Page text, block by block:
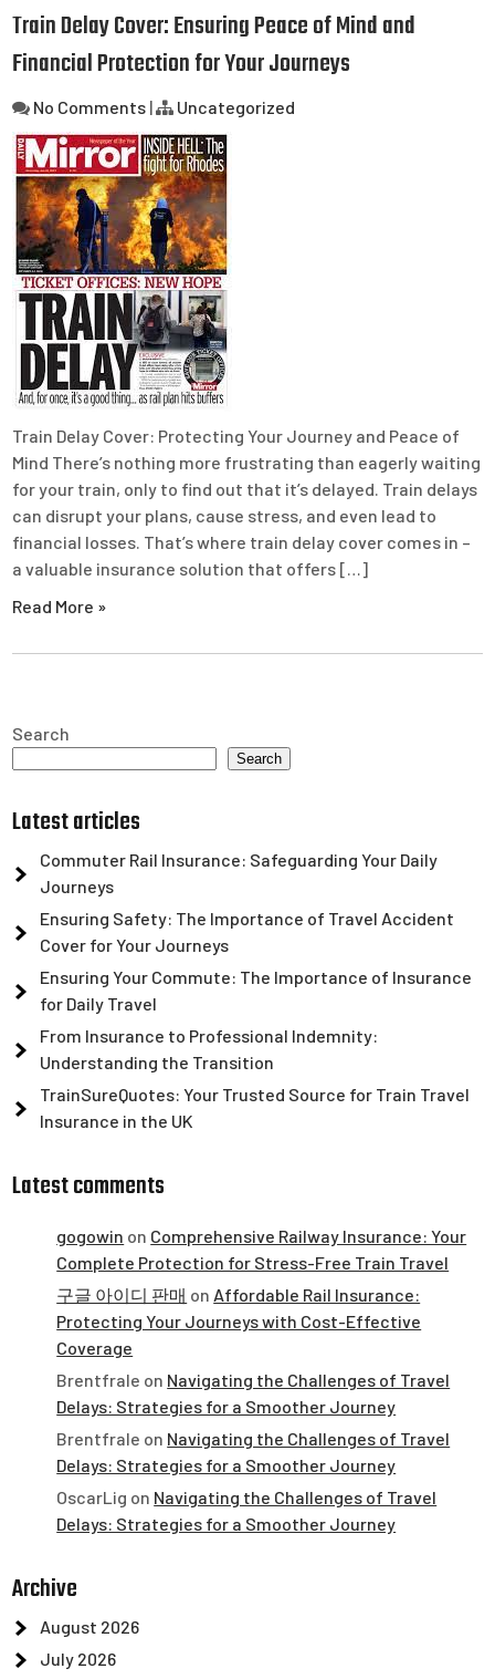
Train Delay Cover: Ensuring Peace of Mind and
Financial Protection for Your Journeys
No Comments | Uncategorized
Train Delay Cover: Protecting Your Journey and Peace of
Mind There’s nothing more frustrating than eagerly waiting
for your train, only to find out that it’s delayed. Train delays
can disrupt your plans, cause stress, and even lead to
financial losses. That’s where train delay cover comes in –
a valuable insurance solution that offers […]
Read More »
Search
Search
Latest articles
Commuter Rail Insurance: Safeguarding Your Daily
Journeys
Ensuring Safety: The Importance of Travel Accident
Cover for Your Journeys
Ensuring Your Commute: The Importance of Insurance
for Daily Travel
From Insurance to Professional Indemnity:
Understanding the Transition
TrainSureQuotes: Your Trusted Source for Train Travel
Insurance in the UK
Latest comments
gogowin on Comprehensive Railway Insurance: Your
Complete Protection for Stress-Free Train Travel
구글 아이디 판매 on Affordable Rail Insurance:
Protecting Your Journeys with Cost-Effective
Coverage
Brentfrale on Navigating the Challenges of Travel
Delays: Strategies for a Smoother Journey
Brentfrale on Navigating the Challenges of Travel
Delays: Strategies for a Smoother Journey
OscarLig on Navigating the Challenges of Travel
Delays: Strategies for a Smoother Journey
Archive
August 2026
July 2026